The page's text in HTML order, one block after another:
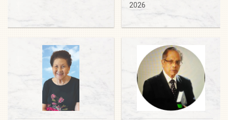
2026